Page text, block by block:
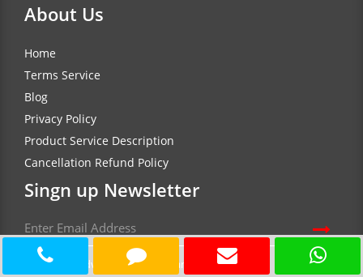
About Us
Home
Terms Service
Blog
Privacy Policy
Product Service Description
Cancellation Refund Policy
Singn up Newsletter
Document Advisor Insure each any every service at